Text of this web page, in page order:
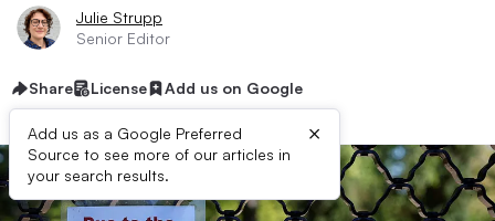
Julie Strupp
Senior Editor
Share License Add us on Google
Add us as a Google Preferred
Source to see more of our articles in
your search results.
×